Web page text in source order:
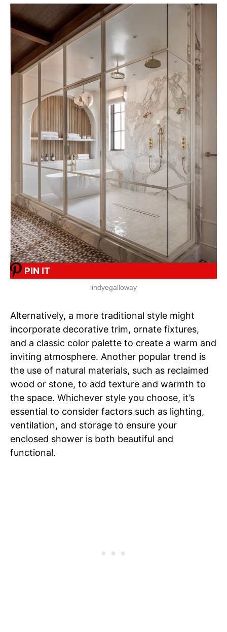
PIN IT
lindyegalloway
Alternatively, a more traditional style might
incorporate decorative trim, ornate fixtures,
and a classic color palette to create a warm and
inviting atmosphere. Another popular trend is
the use of natural materials, such as reclaimed
wood or stone, to add texture and warmth to
the space. Whichever style you choose, it’s
essential to consider factors such as lighting,
ventilation, and storage to ensure your
enclosed shower is both beautiful and
functional.